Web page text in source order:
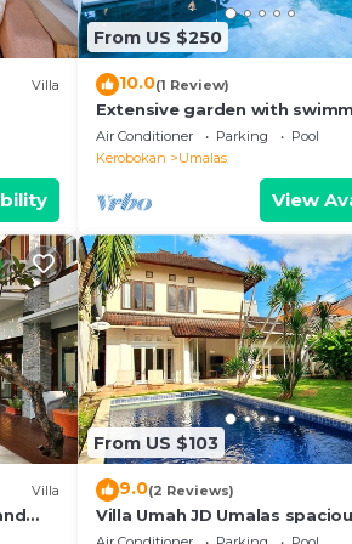
the
Villa
From US $250
10.0(1 Review)
Extensive garden with
Villa
Air Conditioner Parking
Pool
Kerobokan
Umalas
View
Villa
From US $103
9.0(2 Reviews)
Villa Umah JD Umalas
private pool